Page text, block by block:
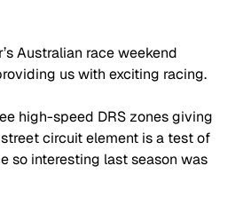
Australian race weekend
us with exciting racing.
high-speed DRS zones giving
circuit element is a test of
so interesting last season was